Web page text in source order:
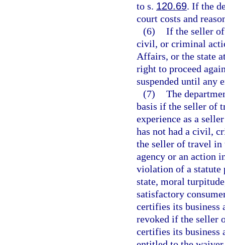
to s. 120.69. If the
court costs and
(6) If the seller
civil, or criminal
Affairs, or the state
right to proceed
suspended until any
(7) The
basis if the seller of
experience as a
has not had a civil,
the seller of travel in
agency or an action
violation of a statute
state, moral
satisfactory
certifies its
revoked if the seller
certifies its